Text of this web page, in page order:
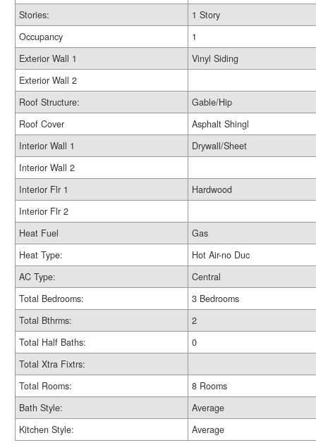
Stories:
1 Story
Occupancy
1
Exterior Wall 1
Vinyl Siding
Exterior Wall 2
Roof Structure:
Gable/Hip
Roof Cover
Asphalt Shingl
Interior Wall 1
Drywall/Sheet
Interior Wall 2
Interior Flr 1
Hardwood
Interior Flr 2
Heat Fuel
Gas
Heat Type:
Hot Air-no Duc
AC Type:
Central
Total Bedrooms:
3 Bedrooms
Total Bthrms:
2
Total Half Baths:
0
Total Xtra Fixtrs:
Total Rooms:
8 Rooms
Bath Style:
Average
Kitchen Style:
Average